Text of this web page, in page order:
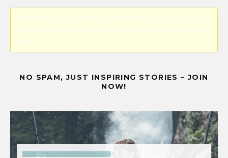
Error! Missing PayPal API credentials. Please configure the
PayPal API credentials by going to the settings menu of this
plugin.
NO SPAM, JUST INSPIRING STORIES – JOIN
NOW!